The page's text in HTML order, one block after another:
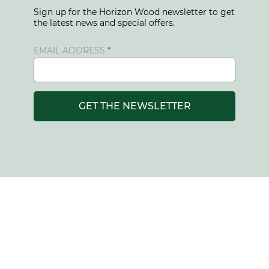
Sign up for the Horizon Wood newsletter to get
the latest news and special offers.
GET THE NEWSLETTER
EMAIL ADDRESS